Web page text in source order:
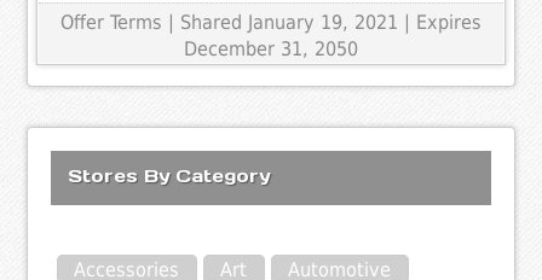
Offer Terms | Shared January 19, 2021 | Expires
December 31, 2050
Stores By Category
Accessories Art
Automotive